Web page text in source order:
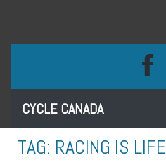
CYCLE CANADA
TAG: RACING IS LIFE